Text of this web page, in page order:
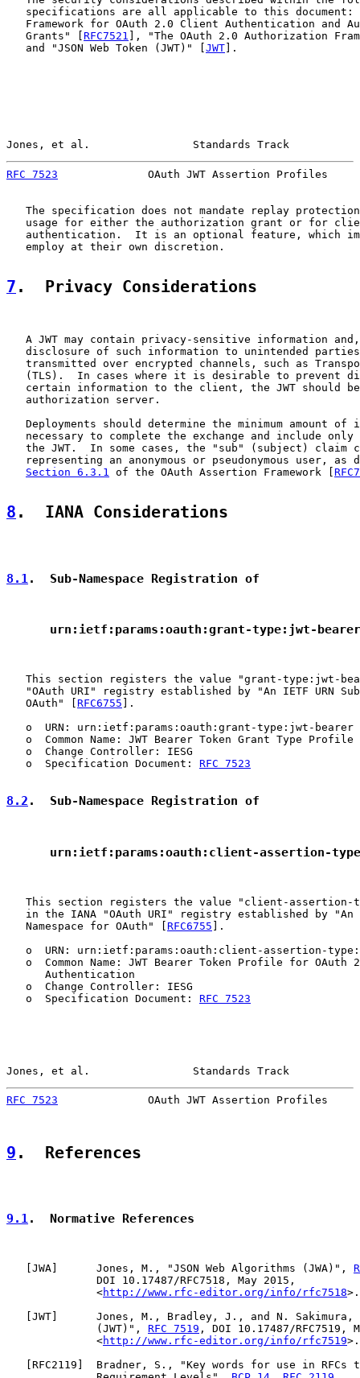
specifications are all applicable to this document:
Framework for OAuth 2.0 Client Authentication and
   Grants" [
RFC7521 ], "The OAuth 2.0 Authorization
   and "JSON Web Token (JWT)" [
JWT ].
Jones, et al.                Standards Track
RFC 7523
OAuth JWT Assertion Profiles
The specification does not mandate replay
usage for either the authorization grant or for
authentication.  It is an optional feature, which
   employ at their own discretion.
7 .  Privacy Considerations
A JWT may contain privacy-sensitive information
disclosure of such information to unintended
transmitted over encrypted channels, such as
(TLS).  In cases where it is desirable to prevent
certain information to the client, the JWT should
   authorization server.
Deployments should determine the minimum amount of
necessary to complete the exchange and include only
the JWT.  In some cases, the "sub" (subject) claim
representing an anonymous or pseudonymous user, as
Section 6.3.1
of the OAuth Assertion Framework [
8 .  IANA Considerations
8.1 .  Sub-Namespace Registration of
      urn:ietf:params:oauth:grant-type:jwt-bearer
This section registers the value "grant-type:jwt-
"OAuth URI" registry established by "An IETF URN
   OAuth" [
RFC6755 ].
   o  URN: urn:ietf:params:oauth:grant-type:jwt-bearer
o  Common Name: JWT Bearer Token Grant Type Profile
   o  Change Controller: IESG
   o  Specification Document:
RFC 7523
8.2 .  Sub-Namespace Registration of
urn:ietf:params:oauth:client-assertion-
This section registers the value "client-assertion-
in the IANA "OAuth URI" registry established by "An
   Namespace for OAuth" [
RFC6755 ].
o  URN: urn:ietf:params:oauth:client-assertion-
o  Common Name: JWT Bearer Token Profile for OAuth
      Authentication
   o  Change Controller: IESG
   o  Specification Document:
RFC 7523
Jones, et al.                Standards Track
RFC 7523
OAuth JWT Assertion Profiles
9 .  References
9.1.  Normative References
JWA ]      Jones, M., "JSON Web Algorithms (JWA)",
              DOI 10.17487/RFC7518, May 2015,
              <
http://www.rfc-editor.org/info/rfc7518>.
JWT ]      Jones, M., Bradley, J., and N. Sakimura,
              (JWT)",
RFC 7519 , DOI 10.17487/RFC7519,
              <
http://www.rfc-editor.org/info/rfc7519>.
RFC2119 ]  Bradner, S., "Key words for use in RFCs